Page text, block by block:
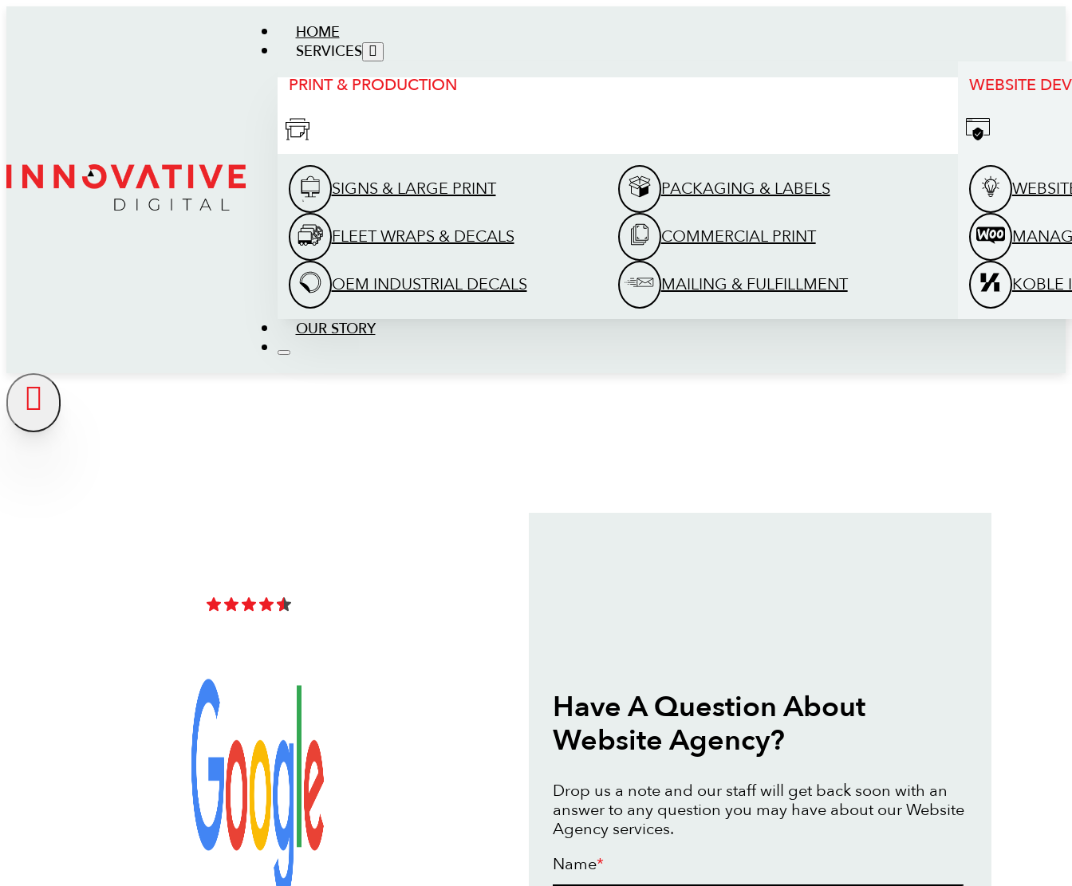
HOME
SERVICES
PRINT & PRODUCTION
SIGNS & LARGE PRINT
FLEET WRAPS & DECALS
OEM INDUSTRIAL DECALS
PACKAGING & LABELS
COMMERCIAL PRINT
MAILING & FULFILLMENT
WEBSITE
KOBLE
OUR STORY
Have A Question About
Website Agency?
Drop us a note and our staff will get back soon with an
answer to any question you may have about our Website
Agency services.
Name*